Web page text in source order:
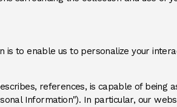
to enable us to personalize your
references, is capable of being
Information"). In particular, our